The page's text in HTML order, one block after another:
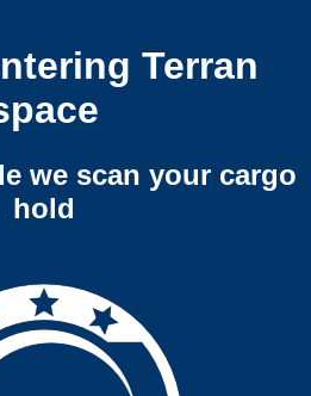
Terran
we scan your cargo
hold